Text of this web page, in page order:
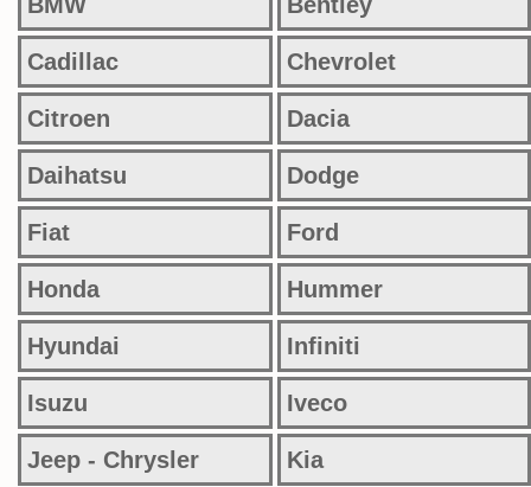
Cadillac Chevrolet
Citroen Dacia
Daihatsu Dodge
Fiat Ford
Honda Hummer
Hyundai Infiniti
Isuzu Iveco
Jeep - Chrysler Kia